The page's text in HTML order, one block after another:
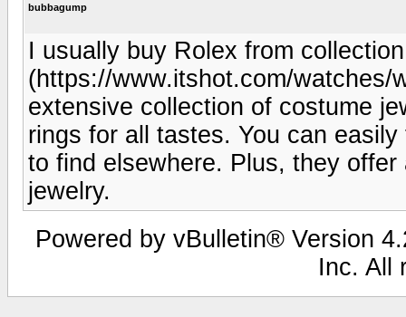
bubbagump
I usually buy Rolex from
(https://www.itshot.com/watches/
extensive collection of costume
rings for all tastes. You can
to find elsewhere. Plus, they
jewelry.
Powered by vBulletin® Version
Inc. All